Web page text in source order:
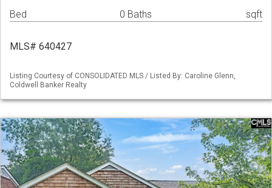
Bed 0 Baths sqft
MLS# 640427
Listing Courtesy of CONSOLIDATED MLS / Listed By: Caroline Glenn,
Coldwell Banker Realty